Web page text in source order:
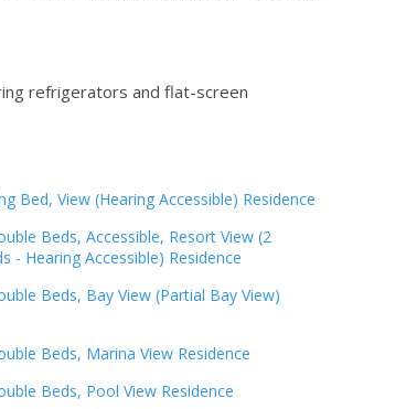
refrigerators and flat-screen
Bed, View (Hearing Accessible) Residence
Beds, Accessible, Resort View (2
- Hearing Accessible) Residence
Beds, Bay View (Partial Bay View)
Beds, Marina View Residence
Beds, Pool View Residence